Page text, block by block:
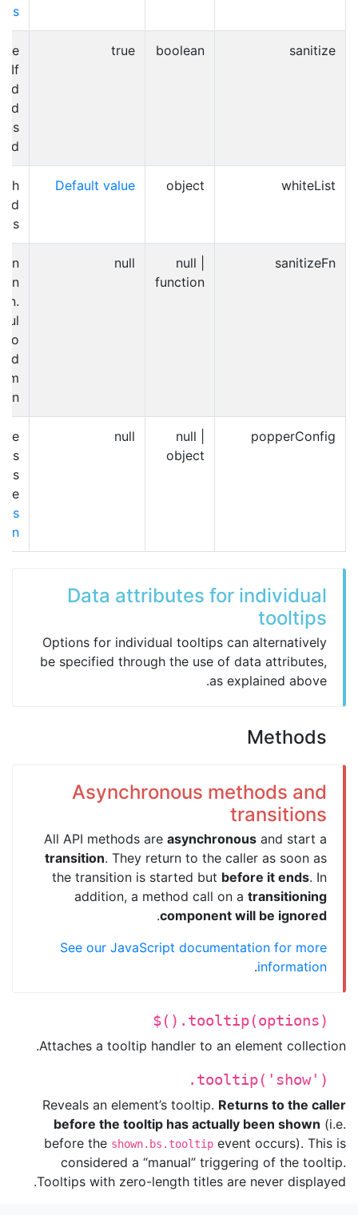
sanitize
boolean
true
If
whiteList
object
Default value
sanitizeFn
null |
function
null
to
popperConfig
null |
object
null
Data attributes for individual
tooltips
Options for individual tooltips can alternatively
be specified through the use of data attributes,
as explained above.
Methods
Asynchronous methods and
transitions
All API methods are asynchronous and start a
transition. They return to the caller as soon as
the transition is started but before it ends. In
addition, a method call on a transitioning
component will be ignored
.
See our JavaScript documentation for more
information
.
$().tooltip(options)
Attaches a tooltip handler to an element collection.
.tooltip('show')
Reveals an element’s tooltip. Returns to the caller
before the tooltip has actually been shown (i.e.
before the shown.bs.tooltip event occurs). This is
considered a “manual” triggering of the tooltip.
Tooltips with zero-length titles are never displayed.